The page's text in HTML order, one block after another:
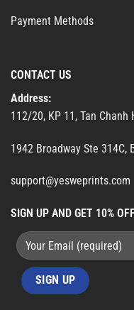
Payment Methods
CONTACT US
Address:
112/20, KP 11, Tan
1942 Broadway Ste 314C,
support@yesweprints.com
SIGN UP AND GET 10%